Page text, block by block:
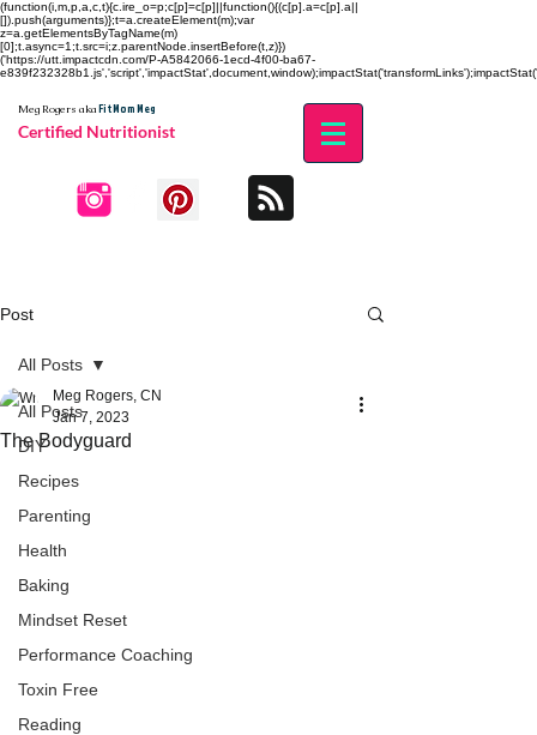
(function(i,m,p,a,c,t){c.ire_o=p;c[p]=c[p]||function(){(c[p].a=c[p].a||
[]).push(arguments)};t=a.createElement(m);var
z=a.getElementsByTagName(m)
[0];t.async=1;t.src=i;z.parentNode.insertBefore(t,z)})
('https://utt.impactcdn.com/P-A5842066-1ecd-4f00-ba67-
Meg Rogers akaFit Mom Meg
Certified Nutritionist
Post
All Posts
DIY
Recipes
Parenting
Health
Baking
Mindset Reset
Performance Coaching
Toxin Free
Reading
All Posts
The Bodyguard
Meg Rogers, CN
Jan 7, 2023